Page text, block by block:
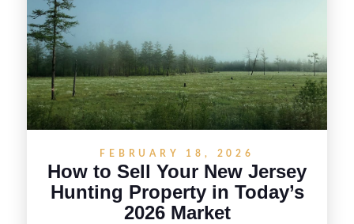
regulations, price it effectively, and market it to
FEBRUARY 18, 2026
How to Sell Your New Jersey
Hunting Property in Today’s
2026 Market